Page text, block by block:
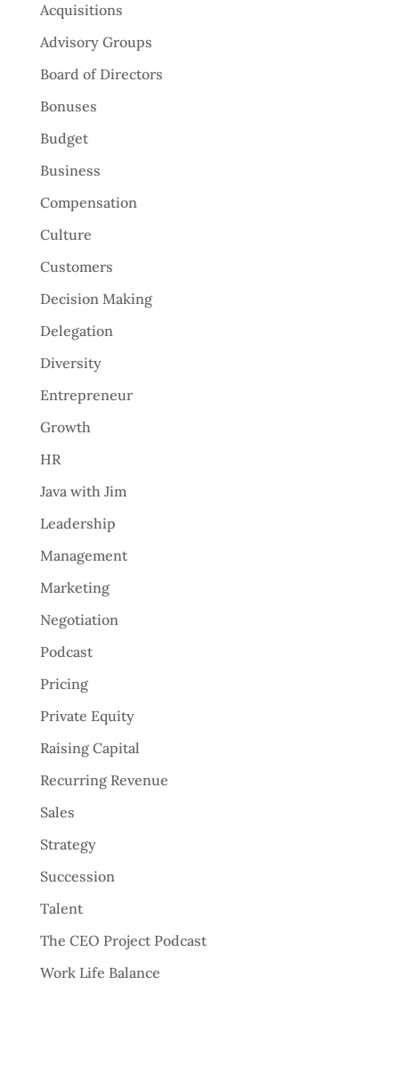
Acquisitions
Advisory Groups
Board of Directors
Bonuses
Budget
Business
Compensation
Culture
Customers
Decision Making
Delegation
Diversity
Entrepreneur
Growth
HR
Java with Jim
Leadership
Management
Marketing
Negotiation
Podcast
Pricing
Private Equity
Raising Capital
Recurring Revenue
Sales
Strategy
Succession
Talent
The CEO Project Podcast
Work Life Balance